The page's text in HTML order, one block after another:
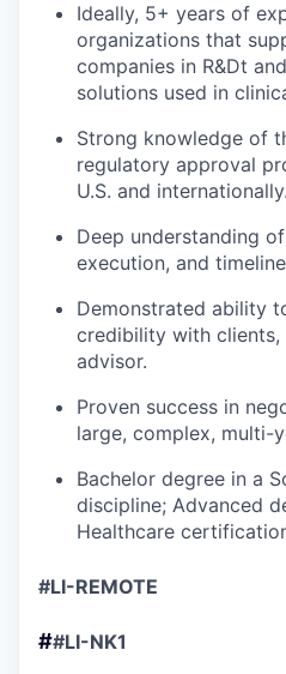
Ideally, 5+ years of
organizations that
companies in R&Dt
solutions used in
Strong knowledge of
regulatory approval
U.S. and internationally.
Deep understanding
execution, and
Demonstrated ability
credibility with
advisor.
Proven success in
large, complex, multi-
Bachelor degree in a
discipline; Advanced
Healthcare
#LI-REMOTE
##LI-NK1